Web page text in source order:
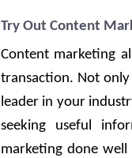
Try Out Content
Content marketing
transaction. Not
leader in your
seeking useful
marketing done